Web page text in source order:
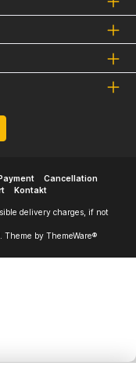
Cancellation
Kontakt
delivery charges, if not
Theme by ThemeWare®